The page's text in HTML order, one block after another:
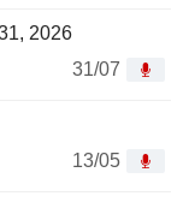
2026
31/07
13/05